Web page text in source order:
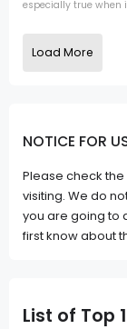
especially true when
Load More
NOTICE FOR
Please check
visiting. We do
you are going to
first know about
List of Top